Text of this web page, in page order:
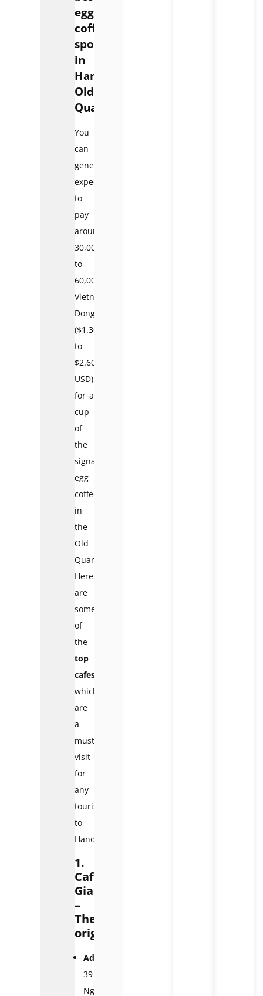
egg
coffee
spots
in
Hanoi
Old
Quarter:
You
can
generally
expect
to
pay
around
30,000
to
60,000
Vietnamese
Dong
($1.30
to
$2.60
USD)
for a
cup
of
the
signature
egg
coffee
in
the
Old
Quarter.
Here
are
some
of
the
top
cafes
which
are
a
must-
visit
for
any
tourists
to
Hanoi.
1.
Café
Giang
–
The
original
Address:
39
Nguyễn